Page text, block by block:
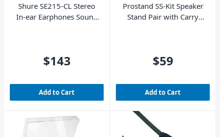
Shure SE215-CL Stereo
In-ear Earphones Sound
$143
Add to Cart
Prostand SS-Kit Speaker
Stand Pair with Carry
$59
Add to Cart